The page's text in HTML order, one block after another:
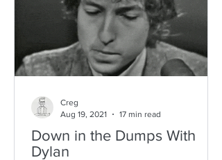
Down in the Dumps With
Dylan
Creg
Aug 19, 2021
17 min read